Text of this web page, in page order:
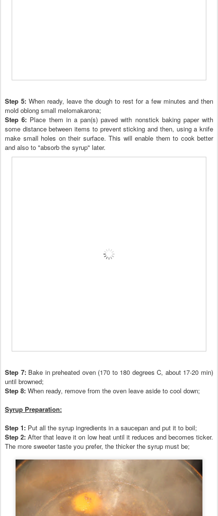
Step 5: When ready, leave the dough to rest for a few minutes and then
mold oblong small melomakarona;
Step 6: Place them in a pan(s) paved with nonstick baking paper with
some distance between items to prevent sticking and then, using a knife
make small holes on their surface. This will enable them to cook better
and also to "absorb the syrup" later.
Step 7: Bake in preheated oven (170 to 180 degrees C, about 17-20 min)
until browned;
Step 8: When ready, remove from the oven leave aside to cool down;
Syrup Preparation:
Step 1: Put all the syrup ingredients in a saucepan and put it to boil;
Step 2: After that leave it on low heat until it reduces and becomes ticker.
The more sweeter taste you prefer, the thicker the syrup must be;